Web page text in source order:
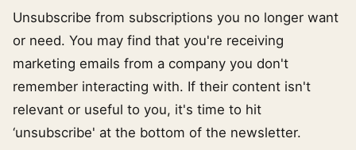
Unsubscribe from subscriptions you no longer want
or need. You may find that you're receiving
marketing emails from a company you don't
remember interacting with. If their content isn't
relevant or useful to you, it's time to hit
‘unsubscribe' at the bottom of the newsletter.